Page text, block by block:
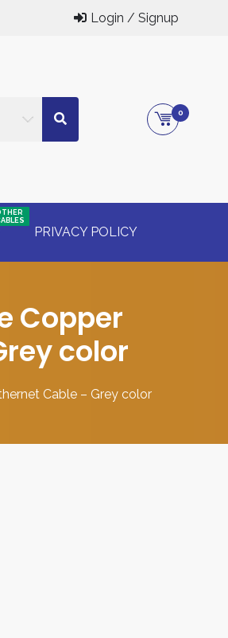
Login / Signup
0
PRIVACY POLICY
Copper
color
Cable – Grey color